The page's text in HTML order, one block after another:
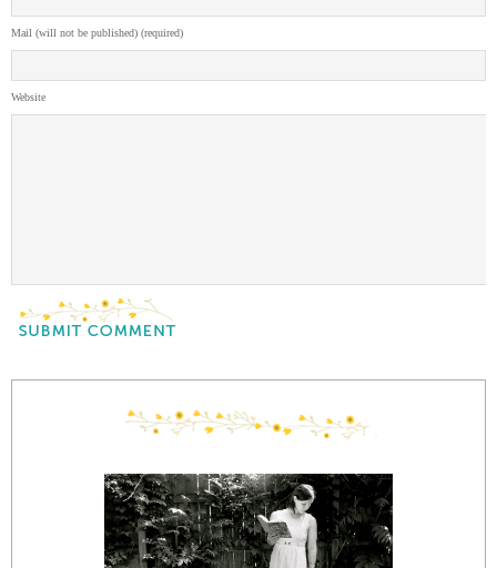
Mail (will not be published) (required)
Website